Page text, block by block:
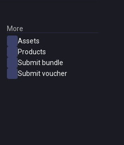
More
Assets
Products
Submit bundle
Submit voucher